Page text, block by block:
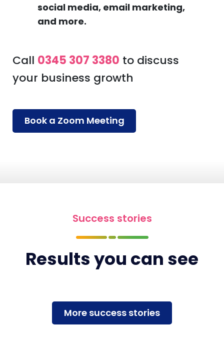
social media, email marketing,
and more.
Call 0345 307 3380 to discuss
your business growth
Book a Zoom Meeting
Success stories
Results you can see
More success stories